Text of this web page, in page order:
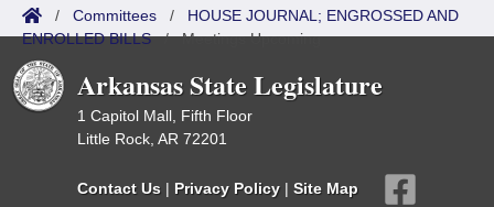
/ Committees / HOUSE JOURNAL; ENGROSSED AND
ENROLLED BILLS/Meetings Upcoming
Arkansas State Legislature
1 Capitol Mall, Fifth Floor
Little Rock, AR 72201
Contact Us | Privacy Policy | Site Map